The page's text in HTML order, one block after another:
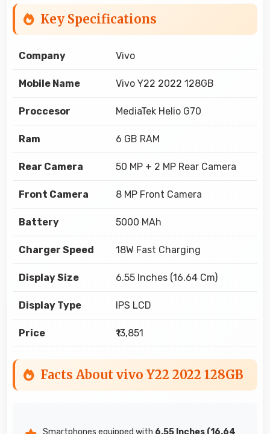
Key Specifications
Company Vivo
Mobile Name Vivo Y22 2022 128GB
Proccesor MediaTek Helio G70
Ram 6 GB RAM
Rear Camera 50 MP + 2 MP Rear Camera
Front Camera 8 MP Front Camera
Battery 5000 MAh
Charger Speed 18W Fast Charging
Display Size 6.55 Inches (16.64 Cm)
Display Type IPS LCD
Price ₹13,851
Facts About vivo Y22 2022 128GB
Smartphones equipped with 6.55 Inches (16.64